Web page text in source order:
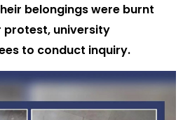
belongings were burnt
protest, university
to conduct inquiry.